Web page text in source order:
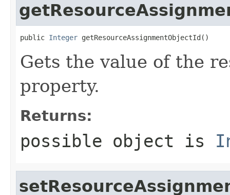
public Integer getResourceAssignmentObjectId()
Gets the value of the
property.
Returns:
possible object is